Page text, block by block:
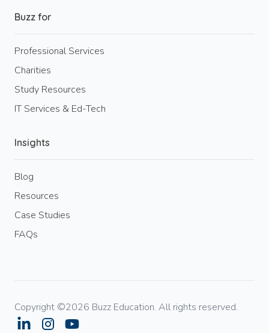
Buzz for
Professional Services
Charities
Study Resources
IT Services & Ed-Tech
Insights
Blog
Resources
Case Studies
FAQs
Copyright ©2026 Buzz Education. All rights reserved.